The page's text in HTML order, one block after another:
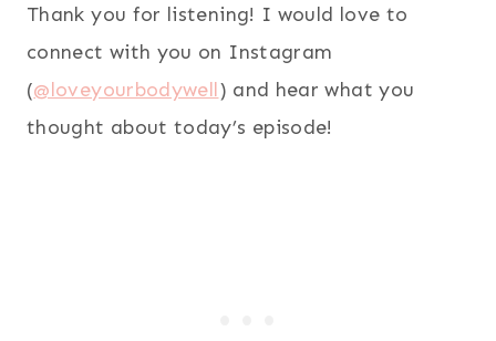
Thank you for listening! I would love to
connect with you on Instagram
(@loveyourbodywell) and hear what you
thought about today’s episode!